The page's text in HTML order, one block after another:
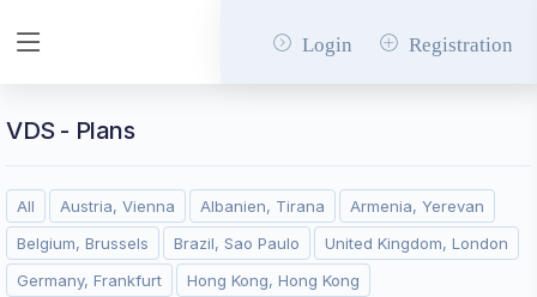
Login Registration
VDS - Plans
All Austria, Vienna Albanien, Tirana
Armenia, Yerevan
Belgium, Brussels
Brazil, Sao Paulo
United Kingdom, London
Germany, Frankfurt
Hong Kong, Hong Kong